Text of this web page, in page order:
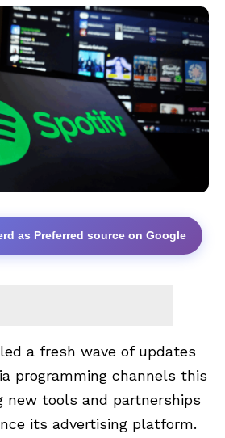
as Preferred source on Google
a fresh wave of updates
programming channels this
new tools and partnerships
its advertising platform.